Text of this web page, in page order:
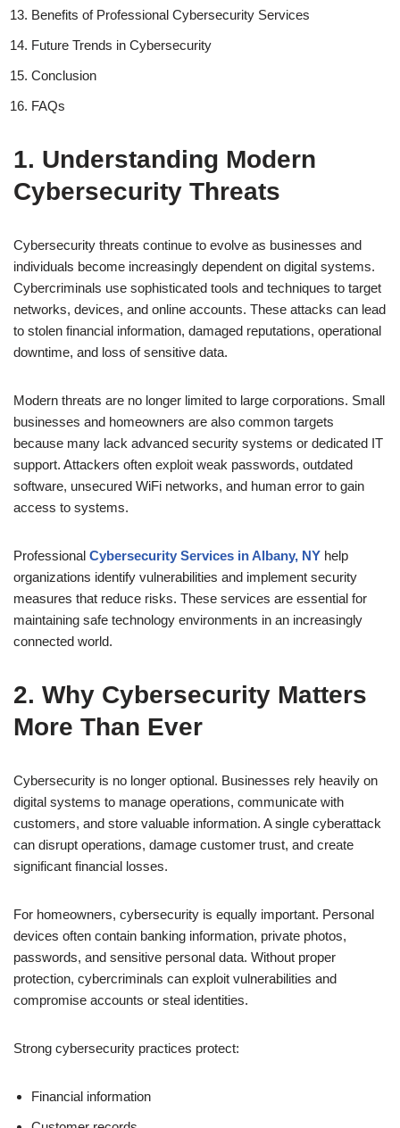
Benefits of Professional Cybersecurity Services
Future Trends in Cybersecurity
Conclusion
FAQs
1. Understanding Modern
Cybersecurity Threats
Cybersecurity threats continue to evolve as businesses and
individuals become increasingly dependent on digital systems.
Cybercriminals use sophisticated tools and techniques to target
networks, devices, and online accounts. These attacks can lead
to stolen financial information, damaged reputations, operational
downtime, and loss of sensitive data.
Modern threats are no longer limited to large corporations. Small
businesses and homeowners are also common targets
because many lack advanced security systems or dedicated IT
support. Attackers often exploit weak passwords, outdated
software, unsecured WiFi networks, and human error to gain
access to systems.
Professional Cybersecurity Services in Albany, NY help
organizations identify vulnerabilities and implement security
measures that reduce risks. These services are essential for
maintaining safe technology environments in an increasingly
connected world.
2. Why Cybersecurity Matters
More Than Ever
Cybersecurity is no longer optional. Businesses rely heavily on
digital systems to manage operations, communicate with
customers, and store valuable information. A single cyberattack
can disrupt operations, damage customer trust, and create
significant financial losses.
For homeowners, cybersecurity is equally important. Personal
devices often contain banking information, private photos,
passwords, and sensitive personal data. Without proper
protection, cybercriminals can exploit vulnerabilities and
compromise accounts or steal identities.
Strong cybersecurity practices protect:
Financial information